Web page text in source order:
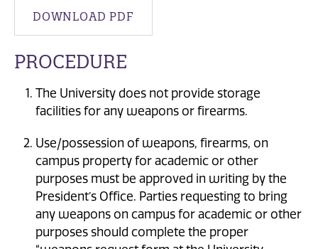
DOWNLOAD PDF
PROCEDURE
The University does not provide storage
facilities for any weapons or firearms.
Use/possession of weapons, firearms, on
campus property for academic or other
purposes must be approved in writing by the
President’s Office. Parties requesting to bring
any weapons on campus for academic or other
purposes should complete the proper